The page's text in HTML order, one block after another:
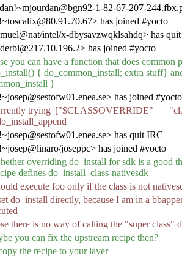
1-82-67-207-
has joined #yocto
intel/x-dbysavzwqklsahdq> has
has joined #yocto
you can have a function that does
{ do_common_install; extra stuff}
}
has joined #yocto
trying '["$CLASSOVERRIDE" ==
has quit IRC
joseppc> has joined #yocto
overriding do_install for sdk is a good
defines do_install_class-nativesdk
execute foo only if the class is not
do_install directly, because I am in a
there is no way of calling the "super class"
you can fix the upstream recipe then?
the recipe to your layer